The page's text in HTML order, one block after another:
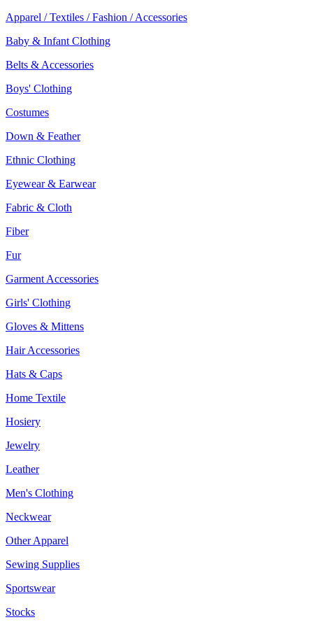
Apparel / Textiles / Fashion / Accessories
Baby & Infant Clothing
Belts & Accessories
Boys' Clothing
Costumes
Down & Feather
Ethnic Clothing
Eyewear & Earwear
Fabric & Cloth
Fiber
Fur
Garment Accessories
Girls' Clothing
Gloves & Mittens
Hair Accessories
Hats & Caps
Home Textile
Hosiery
Jewelry
Leather
Men's Clothing
Neckwear
Other Apparel
Sewing Supplies
Sportswear
Stocks